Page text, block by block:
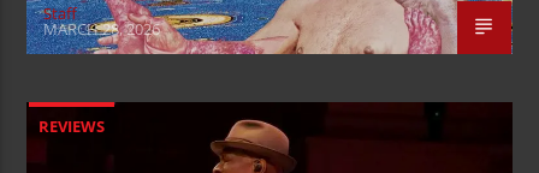
Staff
MARCH 28, 2026
REVIEWS